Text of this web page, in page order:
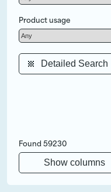
Product usage
Detailed Search
Found 59230
Show columns